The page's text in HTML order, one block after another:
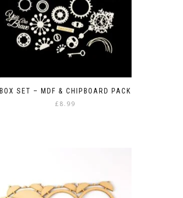
the
product
page
BOX SET – MDF & CHIPBOARD PACK
£8.99